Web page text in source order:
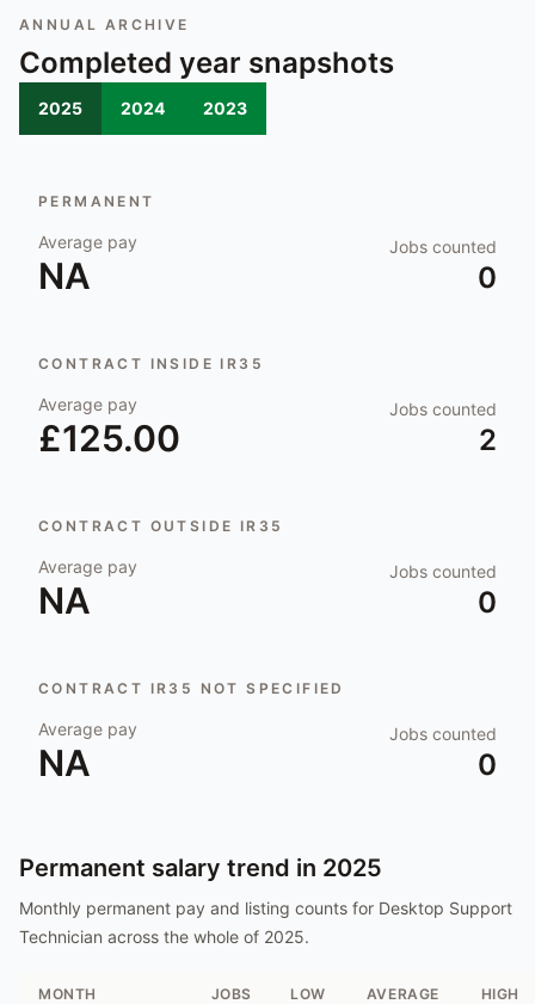
ANNUAL ARCHIVE
Completed year snapshots
2025 2024 2023
PERMANENT
Average pay
NA
Jobs counted
0
CONTRACT INSIDE IR35
Average pay
£125.00
Jobs counted
2
CONTRACT OUTSIDE IR35
Average pay
NA
Jobs counted
0
CONTRACT IR35 NOT SPECIFIED
Average pay
NA
Jobs counted
0
Permanent salary trend in 2025
Monthly permanent pay and listing counts for Desktop Support
Technician across the whole of 2025.
MONTH JOBS LOW AVERAGE HIGH